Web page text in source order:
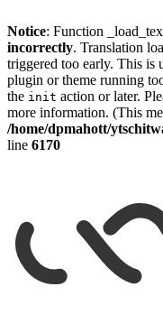
Notice: Function
incorrectly. Translation
triggered too early. This is
plugin or theme running
the init action or later.
more information. (This
/home/dpmahott/
line 6170